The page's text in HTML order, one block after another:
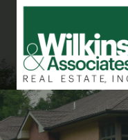
content